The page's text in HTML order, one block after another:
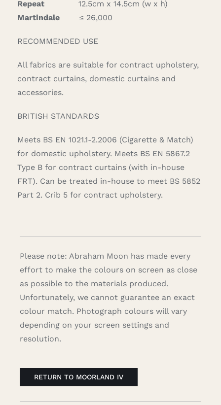
Repeat
12.5cm x 14.5cm (w x h)
Martindale
≤ 26,000
RECOMMENDED USE
All fabrics are suitable for contract upholstery,
contract curtains, domestic curtains and
accessories.
BRITISH STANDARDS
Meets BS EN 1021.1-2.2006 (Cigarette & Match)
for domestic upholstery. Meets BS EN 5867.2
Type B for contract curtains (with in-house
FRT). Can be treated in-house to meet BS 5852
Part 2. Crib 5 for contract upholstery.
Please note: Abraham Moon has made every
effort to make the colours on screen as close
as possible to the materials produced.
Unfortunately, we cannot guarantee an exact
colour match. Photograph colours will vary
depending on your screen settings and
resolution.
RETURN TO MOORLAND IV